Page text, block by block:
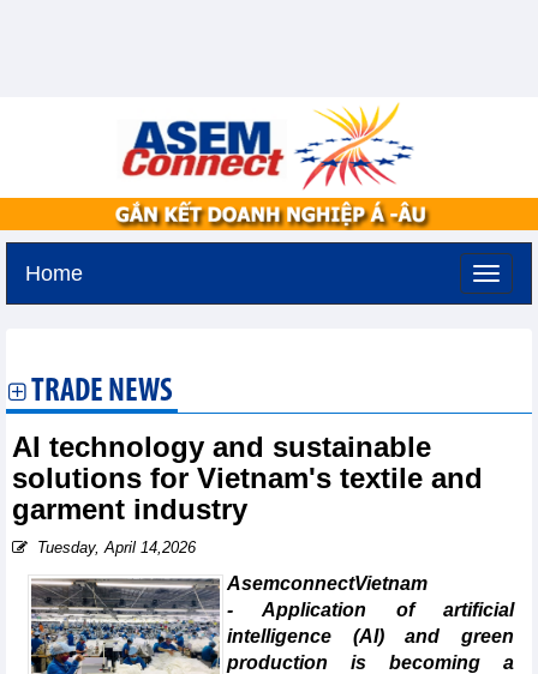
Home
TRADE NEWS
AI technology and sustainable
solutions for Vietnam's textile and
garment industry
Tuesday, April 14,2026
AsemconnectVietnam
- Application of artificial
intelligence (AI) and green
production is becoming a